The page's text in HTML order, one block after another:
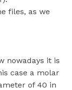
files, as we
nowadays it is
case a molar
of 40 in